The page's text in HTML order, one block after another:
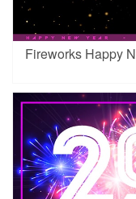
Fireworks Happy